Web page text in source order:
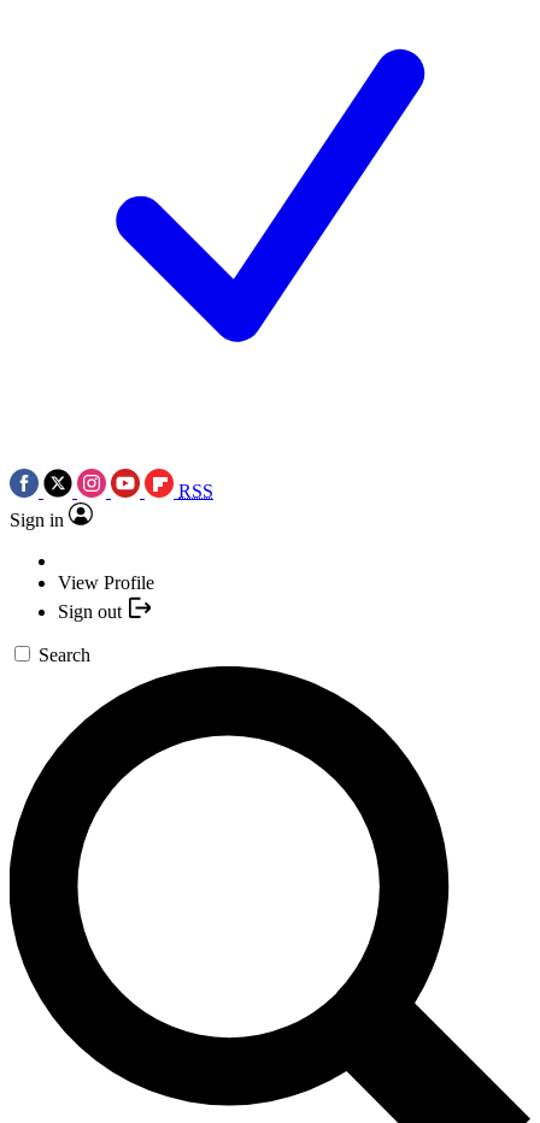
RSS
Sign in
View Profile
Sign out
Search